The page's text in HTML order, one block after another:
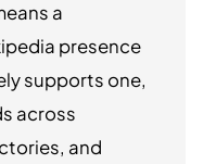
a
presence
supports one,
across
and